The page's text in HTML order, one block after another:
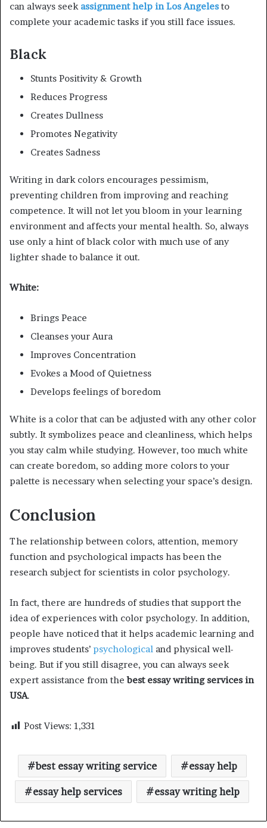
can always seek assignment help in Los Angeles to
complete your academic tasks if you still face issues.
Black
Stunts Positivity & Growth
Reduces Progress
Creates Dullness
Promotes Negativity
Creates Sadness
Writing in dark colors encourages pessimism,
preventing children from improving and reaching
competence. It will not let you bloom in your learning
environment and affects your mental health. So, always
use only a hint of black color with much use of any
lighter shade to balance it out.
White:
Brings Peace
Cleanses your Aura
Improves Concentration
Evokes a Mood of Quietness
Develops feelings of boredom
White is a color that can be adjusted with any other color
subtly. It symbolizes peace and cleanliness, which helps
you stay calm while studying. However, too much white
can create boredom, so adding more colors to your
palette is necessary when selecting your space’s design.
Conclusion
The relationship between colors, attention, memory
function and psychological impacts has been the
research subject for scientists in color psychology.
In fact, there are hundreds of studies that support the
idea of experiences with color psychology. In addition,
people have noticed that it helps academic learning and
improves students’ psychological and physical well-
being. But if you still disagree, you can always seek
expert assistance from thebest essay writing services in
USA.
Post Views: 1,331
best essay writing service essay help
essay help services essay writing help